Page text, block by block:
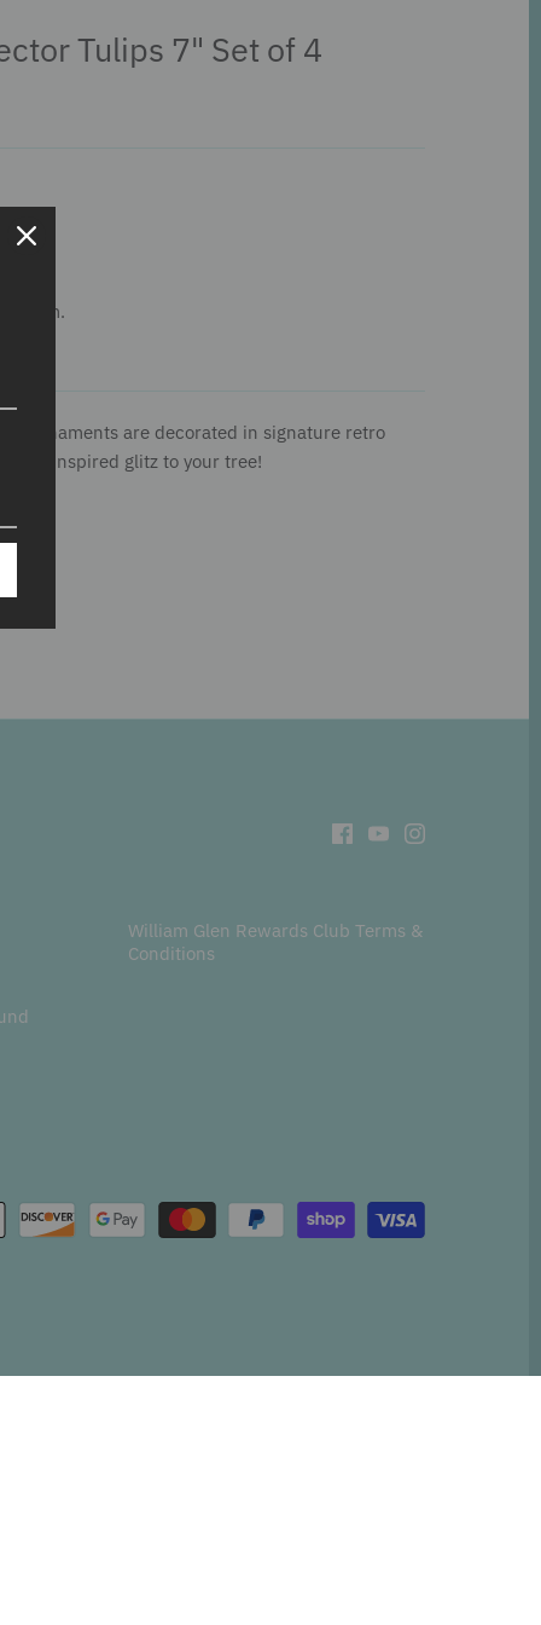
Tulips 7" Set of 4
item.
ornaments are decorated in signature retro
inspired glitz to your tree!
William Glen Rewards Club Terms &
Conditions